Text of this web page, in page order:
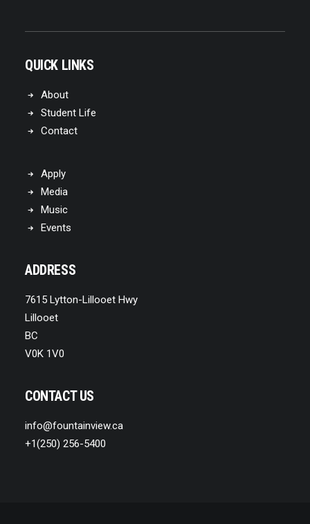
QUICK LINKS
About
Student Life
Contact
Apply
Media
Music
Events
ADDRESS
7615 Lytton-Lillooet Hwy
Lillooet
BC
V0K 1V0
CONTACT US
info@fountainview.ca
+1(250) 256-5400